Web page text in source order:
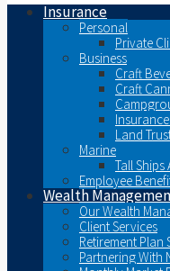
Insurance
Personal
Private
Business
Craft
Craft
Land
Marine
Tall Ships
Employee
Wealth
Our Wealth
Client Services
Retirement Plan
Partnering With